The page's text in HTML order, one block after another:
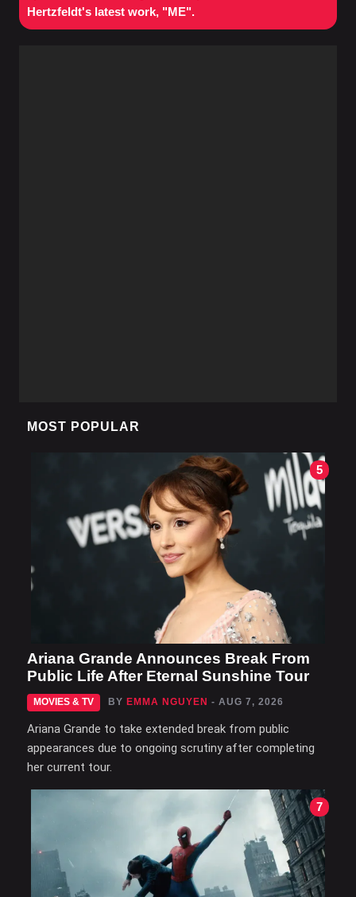
Hertzfeldt's latest work, "ME".
MOST POPULAR
5
Ariana Grande Announces Break From
Public Life After Eternal Sunshine Tour
MOVIES & TV BY EMMA NGUYEN - AUG 7, 2026
Ariana Grande to take extended break from public
appearances due to ongoing scrutiny after completing
her current tour.
7